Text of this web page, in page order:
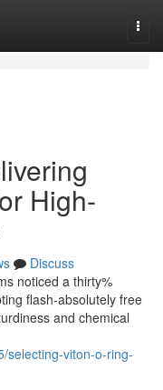
High-
Discuss
noticed a thirty%
flash-absolutely free
and chemical
selecting-viton-o-ring-